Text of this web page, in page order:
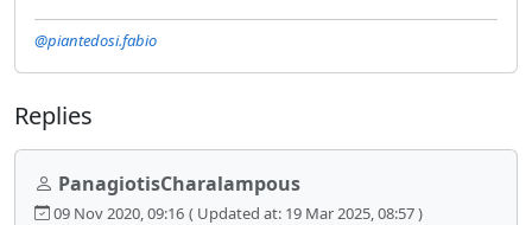
@piantedosi.fabio
Replies
PanagiotisCharalampous
09 Nov 2020, 09:16 ( Updated at: 19 Mar 2025, 08:57 )